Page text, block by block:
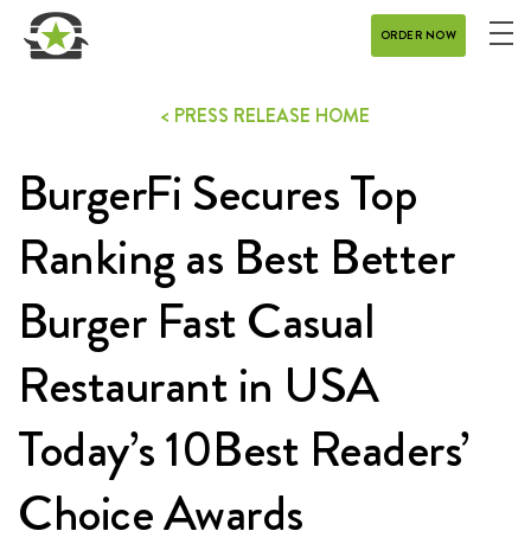
ORDER NOW
CATERING
REWARDS
CONTACT
CAREERS
GIFT CARD
DELIVERY
< PRESS RELEASE HOME
BurgerFi Secures Top
Ranking as Best Better
Burger Fast Casual
Restaurant in USA
Today’s 10Best Readers’
Choice Awards